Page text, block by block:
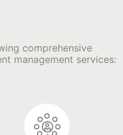
comprehensive
management services: